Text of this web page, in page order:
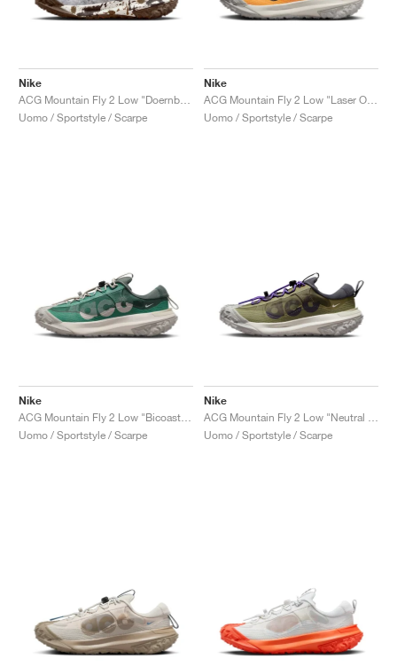
Nike
Uomo / Sportstyle / Scarpe
Nike
Uomo / Sportstyle / Scarpe
Nike
Uomo / Sportstyle / Scarpe
Nike
Uomo / Sportstyle / Scarpe